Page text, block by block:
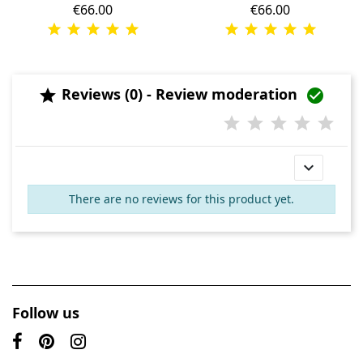
Price
€66.00 Price
€66.00
 Reviews (0) - Review moderation 

There are no reviews for this product yet.
Follow us